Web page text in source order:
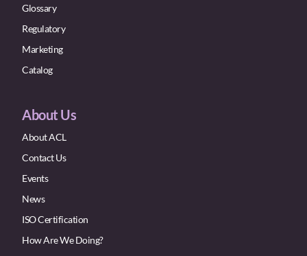
Glossary
Regulatory
Marketing
Catalog
About Us
About ACL
Contact Us
Events
News
ISO Certification
How Are We Doing?